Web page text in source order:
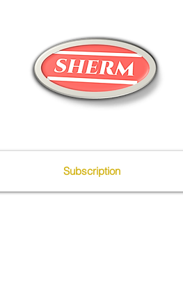
Subscription